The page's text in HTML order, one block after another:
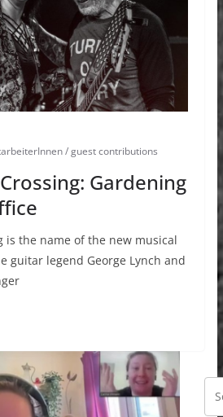
/ guest contributions
Gardening
is the name of the new musical
guitar legend George Lynch and